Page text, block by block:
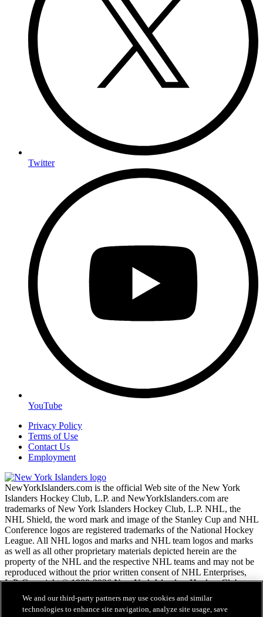
Twitter
YouTube
Privacy Policy
Terms of Use
Contact Us
Employment
NewYorkIslanders.com is the official Web site of the New York
Islanders Hockey Club, L.P. and NewYorkIslanders.com are
trademarks of New York Islanders Hockey Club, L.P. NHL, the
NHL Shield, the word mark and image of the Stanley Cup and NHL
Conference logos are registered trademarks of the National Hockey
League. All NHL logos and marks and NHL team logos and marks
as well as all other proprietary materials depicted herein are the
property of the NHL and the respective NHL teams and may not be
reproduced without the prior written consent of NHL Enterprises,
L.P. Copyright © 1999-2026 New York Islanders Hockey Club,
L.P. and the National Hockey League. All Rights Reserved.
We and our third-party partners may use cookies and similar
technologies to enhance site navigation, analyze site usage, save